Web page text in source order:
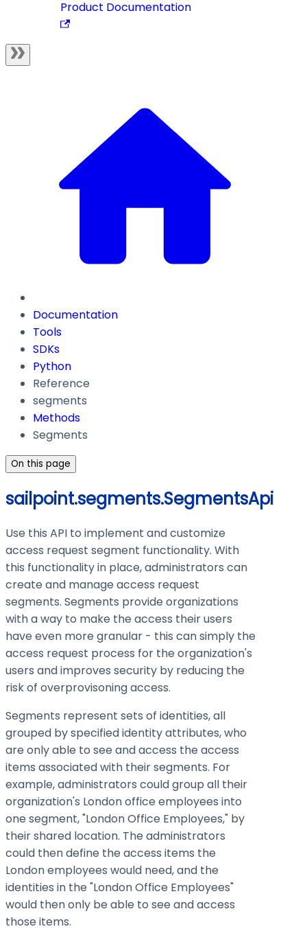
Product Documentation
Documentation
Tools
SDKs
Python
Reference
segments
Methods
Segments
On this page
sailpoint.segments.SegmentsApi
Use this API to implement and customize
access request segment functionality. With
this functionality in place, administrators can
create and manage access request
segments. Segments provide organizations
with a way to make the access their users
have even more granular - this can simply the
access request process for the organization's
users and improves security by reducing the
risk of overprovisoning access.
Segments represent sets of identities, all
grouped by specified identity attributes, who
are only able to see and access the access
items associated with their segments. For
example, administrators could group all their
organization's London office employees into
one segment, "London Office Employees," by
their shared location. The administrators
could then define the access items the
London employees would need, and the
identities in the "London Office Employees"
would then only be able to see and access
those items.